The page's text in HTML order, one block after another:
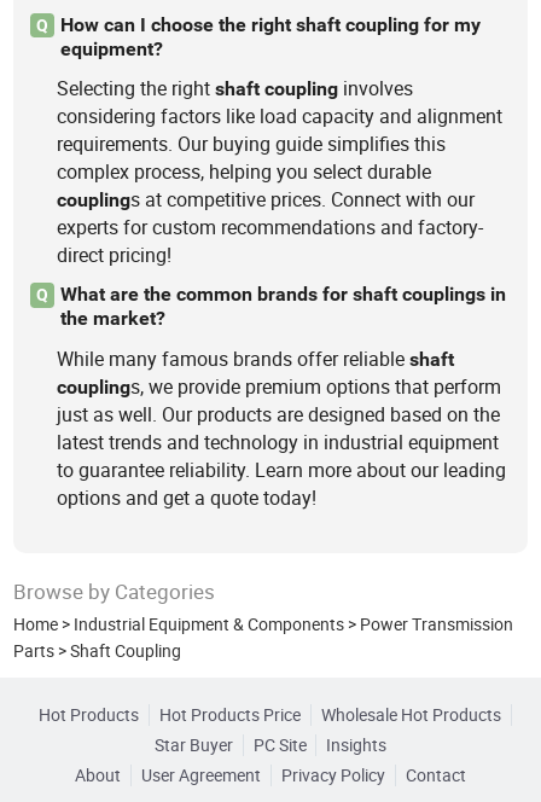
Q
How can I choose the right shaft coupling for my
equipment?
Selecting the rightshaft coupling involves
considering factors like load capacity and alignment
requirements. Our buying guide simplifies this
complex process, helping you select durable
couplings at competitive prices. Connect with our
experts for custom recommendations and factory-
direct pricing!
Q
What are the common brands for shaft couplings in
the market?
While many famous brands offer reliableshaft
couplings, we provide premium options that perform
just as well. Our products are designed based on the
latest trends and technology in industrial equipment
to guarantee reliability. Learn more about our leading
options and get a quote today!
Browse by Categories
Home > Industrial Equipment & Components > Power Transmission
Parts >Shaft Coupling
Hot Products Hot Products Price
Wholesale Hot Products
Star Buyer
PC Site
Insights
About
User Agreement Privacy Policy
Contact